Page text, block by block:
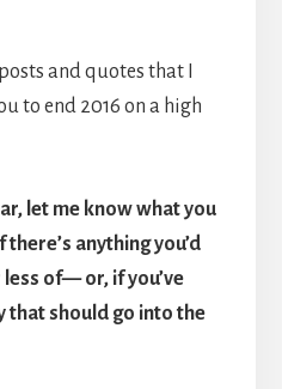
and quotes that I
to end 2016 on a high
let me know what you
anything you’d
of— or, if you’ve
that should go into the